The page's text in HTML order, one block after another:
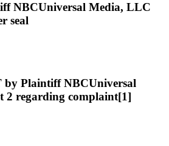
NBCUniversal Media, LLC
seal
Plaintiff NBCUniversal
regarding complaint[1]